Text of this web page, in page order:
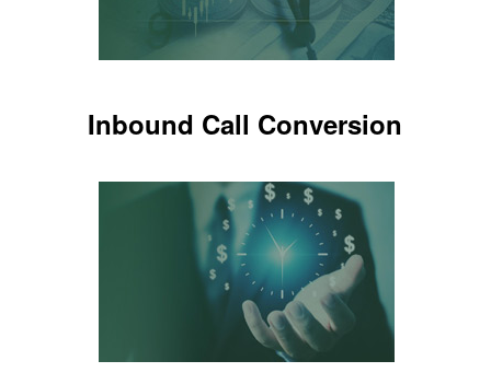
Inbound Call Conversion
Inbound Call Conversion
Know which new patients are setting
appointments
LEARN MORE